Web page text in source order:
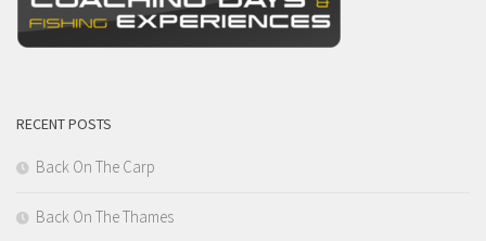
RECENT POSTS
Back On The Carp
Back On The Thames